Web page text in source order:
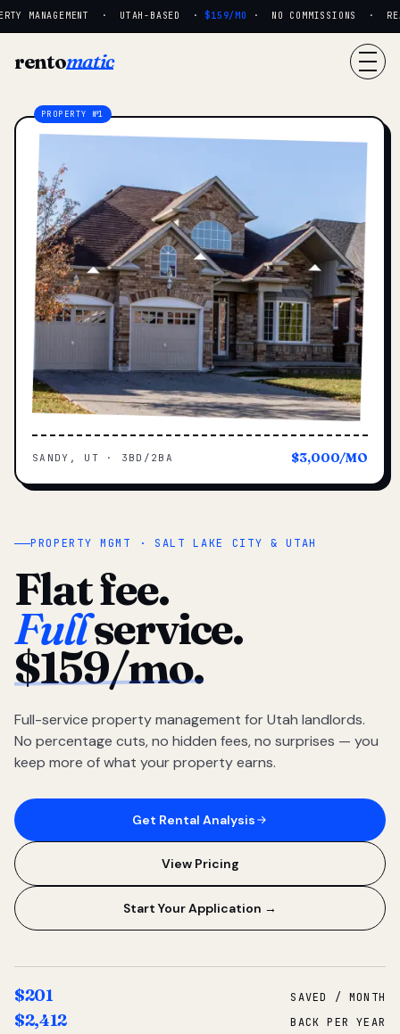
MANAGEMENT · UTAH-BASED · $159/MO· NO COMMISSIONS ·
rentomatic
PROPERTY MGMT · SALT LAKE CITY & UTAH
Flat fee.
Fullservice.
$159/mo.
Full-service property management for Utah landlords.
No percentage cuts, no hidden fees, no surprises — you
keep more of what your property earns.
Get Rental Analysis
View Pricing
Start Your Application →
$201 SAVED / MONTH
$2,412 BACK PER YEAR
SANDY, UT · 3BD/2BA $3,000/MO